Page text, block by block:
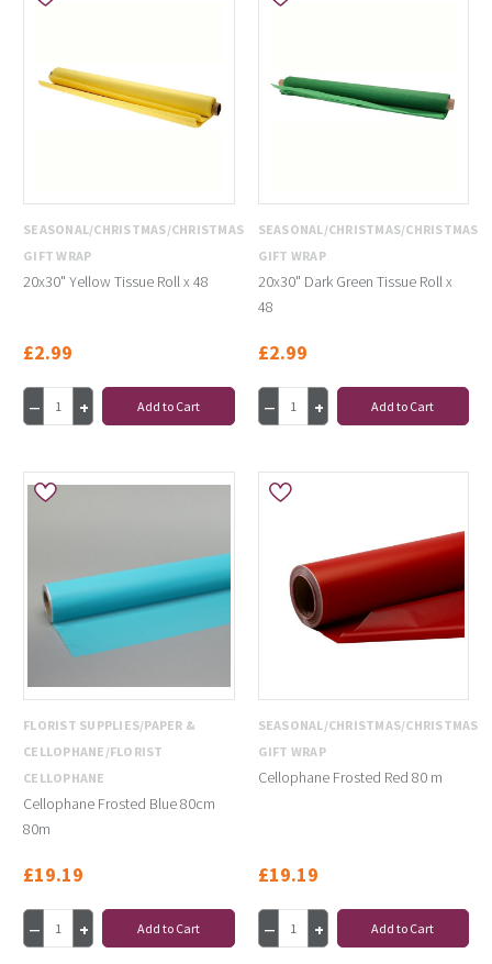
SEASONAL/CHRISTMAS/CHRISTMAS
GIFT WRAP
20x30" Yellow Tissue Roll x 48
£2.99
Add to Cart
SEASONAL/CHRISTMAS/CHRISTMAS
GIFT WRAP
20x30" Dark Green Tissue Roll x
48
£2.99
Add to Cart
FLORIST SUPPLIES/PAPER &
CELLOPHANE/FLORIST
CELLOPHANE
Cellophane Frosted Blue 80cm
80m
£19.19
Add to Cart
SEASONAL/CHRISTMAS/CHRISTMAS
GIFT WRAP
Cellophane Frosted Red 80 m
£19.19
Add to Cart